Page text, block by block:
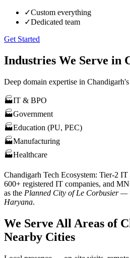
✓Custom everything
✓Dedicated team
Get Started
Industries We Serve in
Deep domain expertise in Chandigarh
🏭IT & BPO
🏭Government
🏭Education (PU, PEC)
🏭Manufacturing
🏭Healthcare
Chandigarh Tech Ecosystem: Tier-2 IT
600+ registered IT companies, and
as the Planned City of Le Corbusier
Haryana.
We Serve All Areas of
Nearby Cities